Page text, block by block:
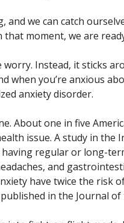
we can catch
that moment, we are
Instead, it sticks
when you’re anxious
anxiety disorder.
About one in five
issue. A study in
regular or long-
and
have twice the risk
in the Journal